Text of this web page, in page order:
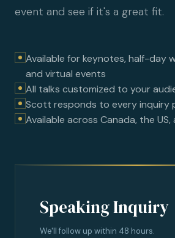
event and see if it's a great fit.
Available for keynotes, half-day
and virtual events
All talks customized to your
Scott responds to every inquiry
Available across Canada, the
Speaking Inquiry
We'll follow up within 48 hours.